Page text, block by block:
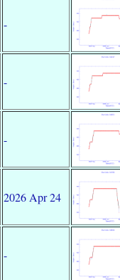
-
-
-
2026 Apr 24
-